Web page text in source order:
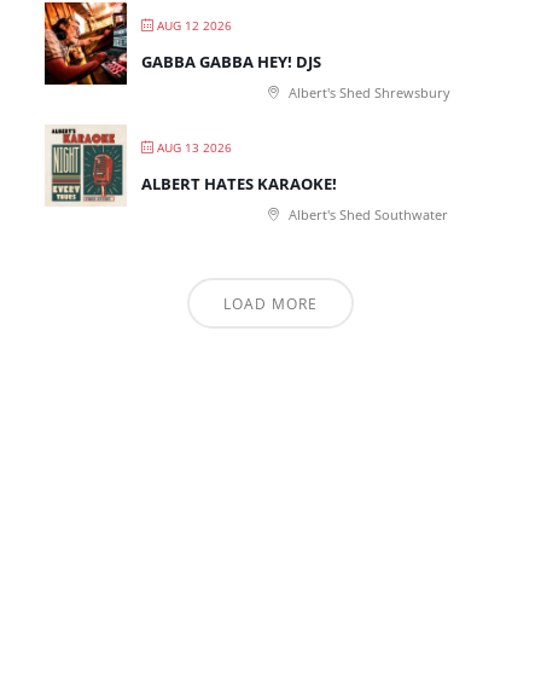
AUG 12 2026
GABBA GABBA HEY! DJS
Albert's Shed Shrewsbury
AUG 13 2026
ALBERT HATES KARAOKE!
Albert's Shed Southwater
LOAD MORE